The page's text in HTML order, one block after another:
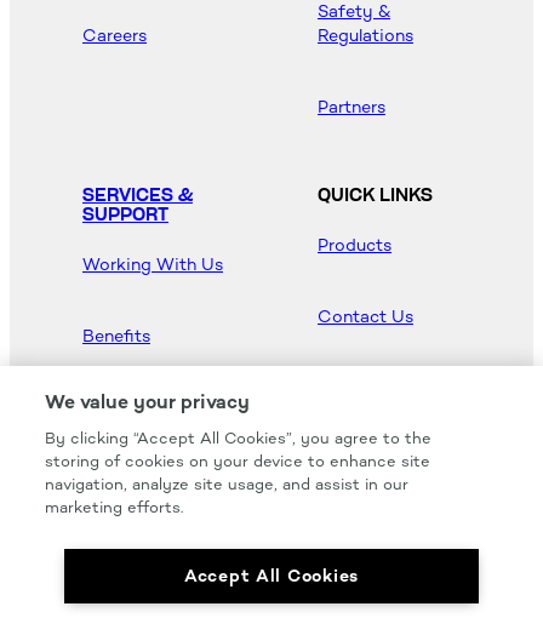
Careers
Safety &
Regulations
Partners
SERVICES &
SUPPORT
Working With Us
Benefits
QUICK LINKS
Products
Contact Us
Hood Master
We value your privacy
By clicking “Accept All Cookies”, you agree to the
storing of cookies on your device to enhance site
navigation, analyze site usage, and assist in our
marketing efforts.
Accept All Cookies